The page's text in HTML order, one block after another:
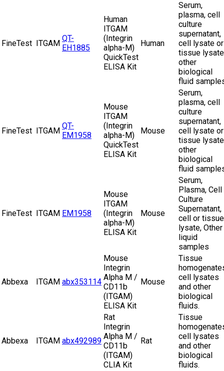
FineTest ITGAM
QT-
EH1885
Human
ITGAM
(Integrin
alpha-M)
QuickTest
ELISA Kit
Human
Serum,
plasma, cell
culture
supernatant,
cell lysate or
tissue
other
biological
fluid
FineTest ITGAM
QT-
EM1958
Mouse
ITGAM
(Integrin
alpha-M)
QuickTest
ELISA Kit
Mouse
Serum,
plasma, cell
culture
supernatant,
cell lysate or
tissue
other
biological
fluid
FineTest ITGAM EM1958
Mouse
ITGAM
(Integrin
alpha-M)
ELISA Kit
Mouse
Serum,
Plasma, Cell
Culture
Supernatant,
cell or tissue
lysate, Other
liquid
samples
Abbexa ITGAM abx353114
Mouse
Integrin
Alpha M /
CD11b
(ITGAM)
ELISA Kit
Mouse
Tissue
cell lysates
and other
biological
fluids.
Abbexa ITGAM abx492989
Rat
Integrin
Alpha M /
CD11b
(ITGAM)
CLIA Kit
Rat
Tissue
cell lysates
and other
biological
fluids.